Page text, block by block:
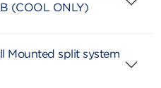
(COOL ONLY)
Mounted split system